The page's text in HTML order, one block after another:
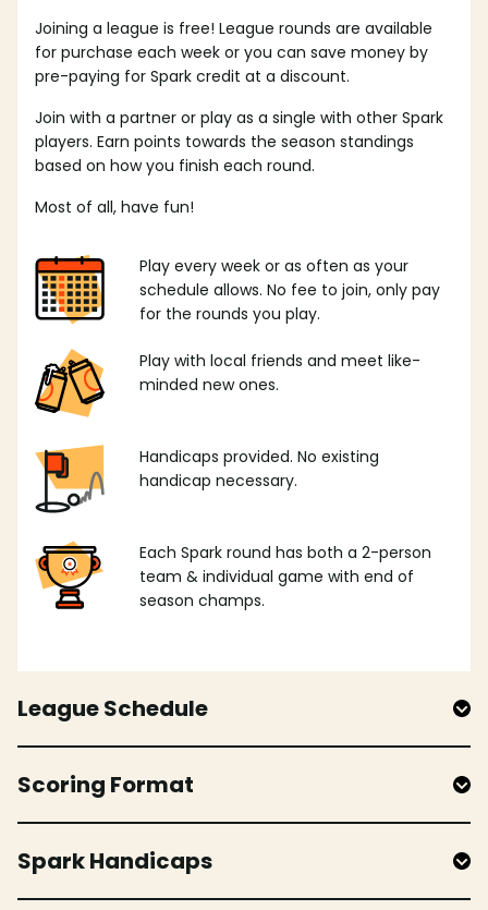
Joining a league is free! League rounds are available
for purchase each week or you can save money by
pre-paying for Spark credit at a discount.
Join with a partner or play as a single with other Spark
players. Earn points towards the season standings
based on how you finish each round.
Most of all, have fun!
Play every week or as often as your
schedule allows. No fee to join, only pay
for the rounds you play.
Play with local friends and meet like-
minded new ones.
Handicaps provided. No existing
handicap necessary.
Each Spark round has both a 2-person
team & individual game with end of
season champs.
League Schedule
Scoring Format
Spark Handicaps